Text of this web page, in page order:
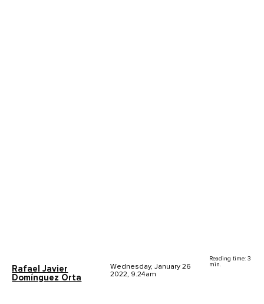
Rafael Javier
Domínguez Orta
Wednesday, January 26
2022, 9.24am
Reading time: 3
min.